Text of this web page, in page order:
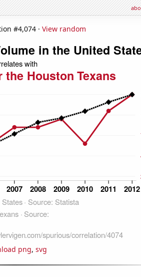
#4,074 · View random
png, svg